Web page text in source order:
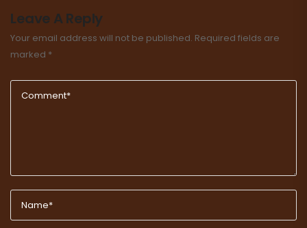
Leave A Reply
Your email address will not be published. Required fields are
marked *